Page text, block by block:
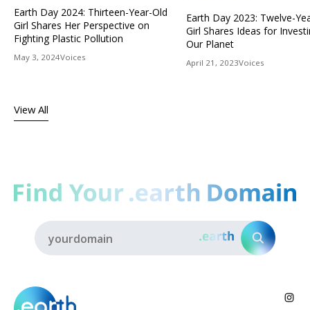
Earth Day 2024: Thirteen-Year-Old
Girl Shares Her Perspective on
Fighting Plastic Pollution
May 3, 2024Voices
Earth Day 2023: Twelve-
Girl Shares Ideas for
Our Planet
April 21, 2023Voices
View All